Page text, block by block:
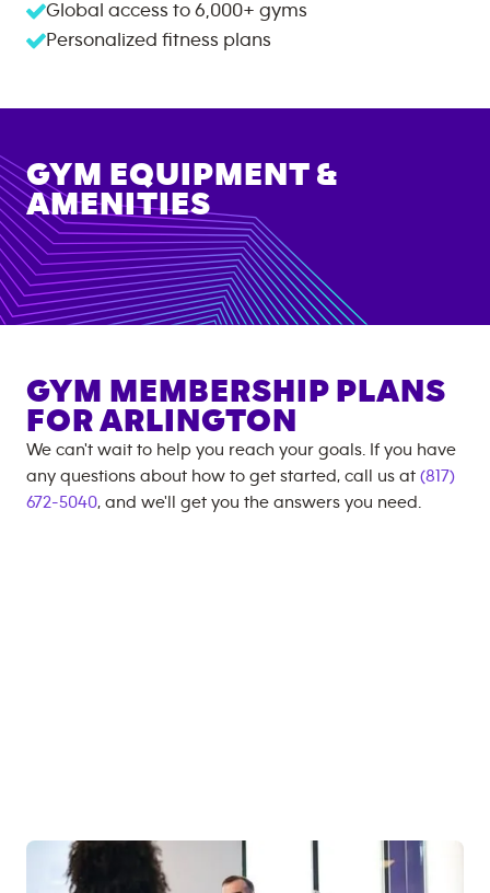
Global access to 6,000+ gyms
Personalized fitness plans
GYM EQUIPMENT &
AMENITIES
GYM MEMBERSHIP PLANS
FOR ARLINGTON
We can't wait to help you reach your goals. If you have
any questions about how to get started, call us at (817)
672-5040, and we'll get you the answers you need.